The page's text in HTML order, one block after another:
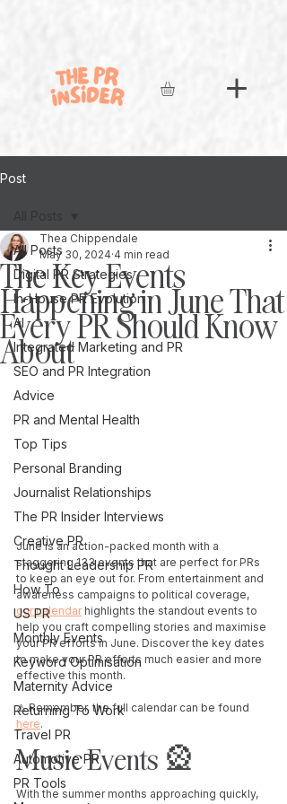
Post
All Posts
Digital PR Strategies
In-House PR Evolution
AI
Integrated Marketing and PR
SEO and PR Integration
Advice
PR and Mental Health
Top Tips
Personal Branding
Journalist Relationships
The PR Insider Interviews
Creative PR
Thought Leadership PR
How To
US PR
Monthly Events
Keyword Optimisation
Maternity Advice
Returning To Work
Travel PR
Automotive PR
PR Tools
The Key Events
Happening in June That
Every PR Should Know
About
Thea Chippendale
May 30, 2024 4 min read
June is an action-packed month with a
staggering 133 events that are perfect for PRs
to keep an eye out for. From entertainment and
awareness campaigns to political coverage,
our calendar highlights the standout events to
help you craft compelling stories and maximise
your PR efforts in June. Discover the key dates
to make your PR efforts much easier and more
effective this month.
⚠️ Remember, the full calendar can be found
here.
Music Events 🎡
With the summer months approaching quickly,